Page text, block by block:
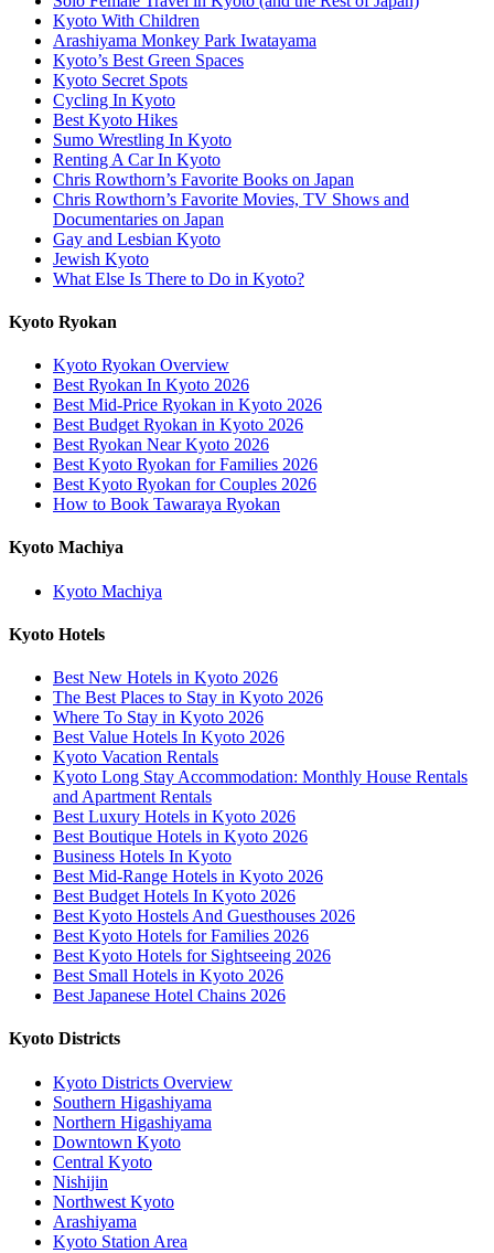
Kyoto With Children
Arashiyama Monkey Park Iwatayama
Kyoto’s Best Green Spaces
Kyoto Secret Spots
Cycling In Kyoto
Best Kyoto Hikes
Sumo Wrestling In Kyoto
Renting A Car In Kyoto
Chris Rowthorn’s Favorite Books on Japan
Chris Rowthorn’s Favorite Movies, TV Shows and
Documentaries on Japan
Gay and Lesbian Kyoto
Jewish Kyoto
What Else Is There to Do in Kyoto?
Kyoto Ryokan
Kyoto Ryokan Overview
Best Ryokan In Kyoto 2026
Best Mid-Price Ryokan in Kyoto 2026
Best Budget Ryokan in Kyoto 2026
Best Ryokan Near Kyoto 2026
Best Kyoto Ryokan for Families 2026
Best Kyoto Ryokan for Couples 2026
How to Book Tawaraya Ryokan
Kyoto Machiya
Kyoto Machiya
Kyoto Hotels
Best New Hotels in Kyoto 2026
The Best Places to Stay in Kyoto 2026
Where To Stay in Kyoto 2026
Best Value Hotels In Kyoto 2026
Kyoto Vacation Rentals
Kyoto Long Stay Accommodation: Monthly House Rentals
and Apartment Rentals
Best Luxury Hotels in Kyoto 2026
Best Boutique Hotels in Kyoto 2026
Business Hotels In Kyoto
Best Mid-Range Hotels in Kyoto 2026
Best Budget Hotels In Kyoto 2026
Best Kyoto Hostels And Guesthouses 2026
Best Kyoto Hotels for Families 2026
Best Kyoto Hotels for Sightseeing 2026
Best Small Hotels in Kyoto 2026
Best Japanese Hotel Chains 2026
Kyoto Districts
Kyoto Districts Overview
Southern Higashiyama
Northern Higashiyama
Downtown Kyoto
Central Kyoto
Nishijin
Northwest Kyoto
Arashiyama
Kyoto Station Area